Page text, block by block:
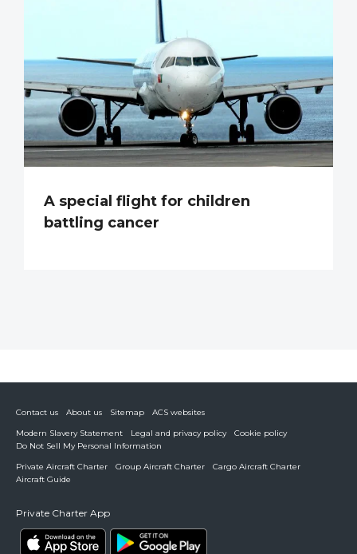
A special flight for children
battling cancer
Contact us About us Sitemap
ACS websites
Modern Slavery Statement
Legal and privacy policy
Cookie policy
Do Not Sell My Personal Information
Private Aircraft Charter
Group Aircraft Charter
Cargo Aircraft Charter
Aircraft Guide
Private Charter App